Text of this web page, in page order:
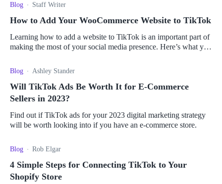
Blog Staff Writer
How to Add Your WooCommerce Website to TikTok
Learning how to add a website to TikTok is an important part of
making the most of your social media presence. Here’s what you
Blog Ashley Stander
Will TikTok Ads Be Worth It for E-Commerce
Sellers in 2023?
Find out if TikTok ads for your 2023 digital marketing strategy
will be worth looking into if you have an e-commerce store.
Blog Rob Elgar
4 Simple Steps for Connecting TikTok to Your
Shopify Store